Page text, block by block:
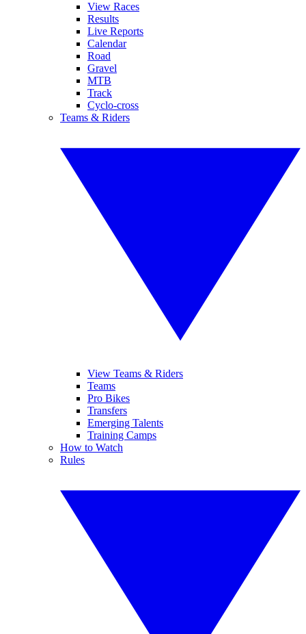
View Races
Results
Live Reports
Calendar
Road
Gravel
MTB
Track
Cyclo-cross
Teams & Riders
View Teams & Riders
Teams
Pro Bikes
Transfers
Emerging Talents
Training Camps
How to Watch
Rules